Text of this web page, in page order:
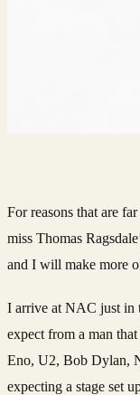
For reasons that are
miss Thomas
and I will make more
I arrive at NAC just in
expect from a man
Eno, U2, Bob Dylan,
expecting a stage set